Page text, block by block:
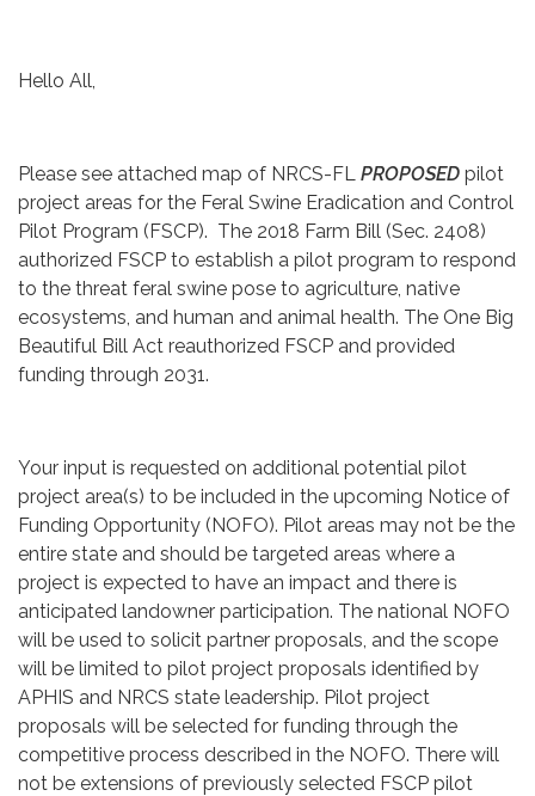
Hello All,
Please see attached map of NRCS-FL PROPOSED pilot
project areas for the Feral Swine Eradication and Control
Pilot Program (FSCP). The 2018 Farm Bill (Sec. 2408)
authorized FSCP to establish a pilot program to respond
to the threat feral swine pose to agriculture, native
ecosystems, and human and animal health. The One Big
Beautiful Bill Act reauthorized FSCP and provided
funding through 2031.
Your input is requested on additional potential pilot
project area(s) to be included in the upcoming Notice of
Funding Opportunity (NOFO). Pilot areas may not be the
entire state and should be targeted areas where a
project is expected to have an impact and there is
anticipated landowner participation. The national NOFO
will be used to solicit partner proposals, and the scope
will be limited to pilot project proposals identified by
APHIS and NRCS state leadership. Pilot project
proposals will be selected for funding through the
competitive process described in the NOFO. There will
not be extensions of previously selected FSCP pilot